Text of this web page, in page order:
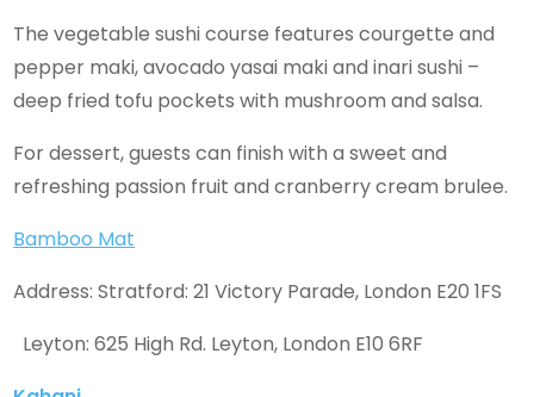
The vegetable sushi course features courgette and
pepper maki, avocado yasai maki and inari sushi –
deep fried tofu pockets with mushroom and salsa.
For dessert, guests can finish with a sweet and
refreshing passion fruit and cranberry cream brulee.
Bamboo Mat
Address: Stratford: 21 Victory Parade, London E20 1FS
Leyton: 625 High Rd. Leyton, London E10 6RF